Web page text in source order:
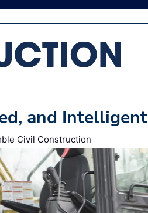
and Intelligent
Civil Construction